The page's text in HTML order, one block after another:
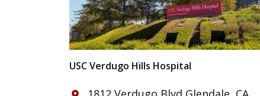
USC Verdugo Hills Hospital